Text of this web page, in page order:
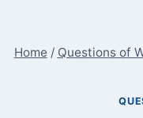
content
Home / Questions of